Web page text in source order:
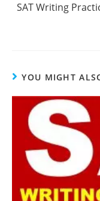
SAT Writing
YOU MIGHT